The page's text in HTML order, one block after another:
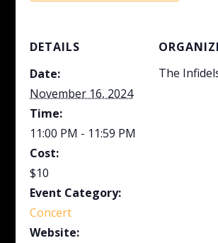
DETAILS
Date:
November 16, 2024
Time:
11:00 PM - 11:59 PM
Cost:
$10
Event Category:
Concert
Website:
The